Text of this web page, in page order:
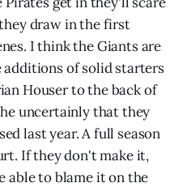
draw in the first
I think the Giants are
of solid starters
Houser to the back of
uncertainly that they
last year. A full season
If they don't make it,
able to blame it on the